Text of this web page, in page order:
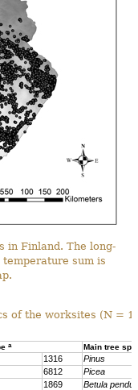
in Finland. The long-
sum is
of the worksites (N =
a Main tree
1316
Pinus
6812
Picea
1869
Betula